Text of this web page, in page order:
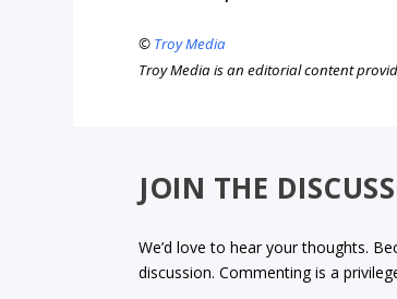
© Troy Media
Troy Media is an editorial content
JOIN THE
We’d love to hear your thoughts.
discussion. Commenting is a